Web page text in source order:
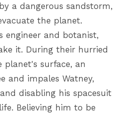
a dangerous sandstorm,
the planet.
engineer and botanist,
it. During their hurried
surface, an
and impales Watney,
disabling his spacesuit
Believing him to be